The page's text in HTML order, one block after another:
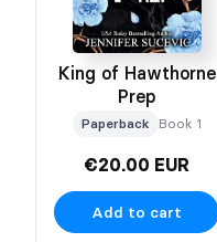
King of Hawthorne
Prep
Paperback Book 1
€20.00 EUR
Add to cart